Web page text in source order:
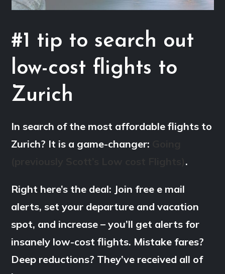
#1 tip to search out
low-cost flights to
Zurich
In search of the most affordable flights to
Zurich? It is a game-changer:
.
Right here’s the deal: Join free e mail
alerts, set your departure and vacation
spot, and increase – you’ll get alerts for
insanely low-cost flights. Mistake fares?
Deep reductions? They’ve received all of